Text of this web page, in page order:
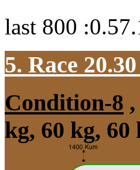
last 800
5. Race 20.30
Condition-8
kg, 60 kg,